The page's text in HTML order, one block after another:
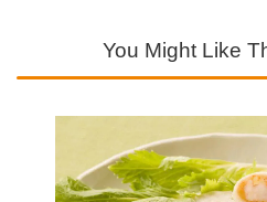
You Might Like